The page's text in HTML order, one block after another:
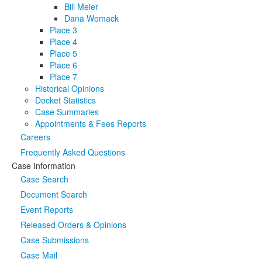
Bill Meier
Dana Womack
Place 3
Place 4
Place 5
Place 6
Place 7
Historical Opinions
Docket Statistics
Case Summaries
Appointments & Fees Reports
Careers
Frequently Asked Questions
Case Information
Case Search
Document Search
Event Reports
Released Orders & Opinions
Case Submissions
Case Mail